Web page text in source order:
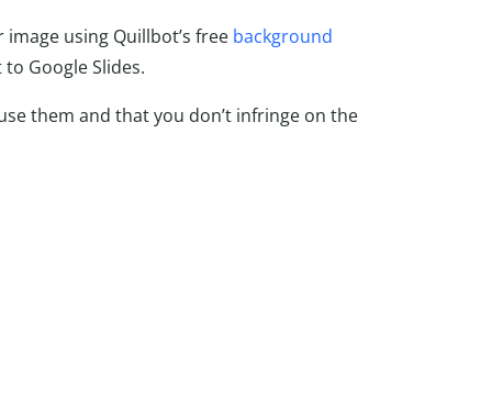
using Quillbot’s free background
Google Slides.
them and that you don’t infringe on the